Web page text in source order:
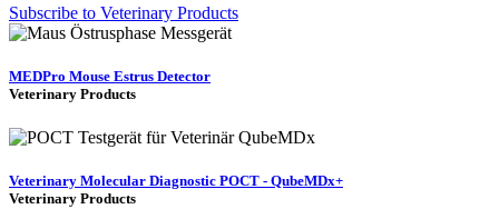
Subscribe to Veterinary Products
MEDPro Mouse Estrus Detector
Veterinary Products
Veterinary Molecular Diagnostic POCT - QubeMDx+
Veterinary Products